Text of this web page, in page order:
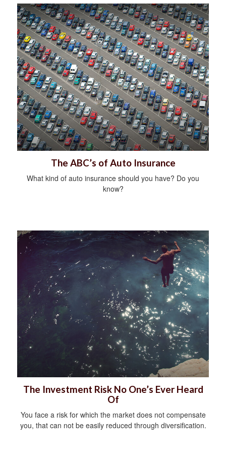
The ABC’s of Auto Insurance
What kind of auto insurance should you have? Do you
know?
The Investment Risk No One’s Ever Heard
Of
You face a risk for which the market does not compensate
you, that can not be easily reduced through diversification.